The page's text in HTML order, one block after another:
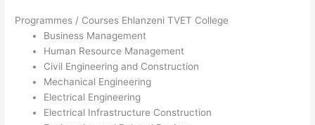
Programmes / Courses Ehlanzeni TVET College
Business Management
Human Resource Management
Civil Engineering and Construction
Mechanical Engineering
Electrical Engineering
Electrical Infrastructure Construction